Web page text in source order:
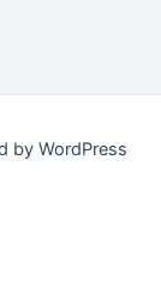
by WordPress